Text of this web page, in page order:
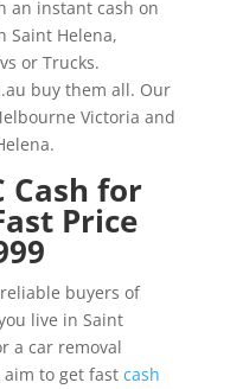
an instant cash on
Saint Helena,
or Trucks.
buy them all. Our
Victoria and
Cash for
Price
buyers of
live in Saint
a car removal
aim to get fast cash